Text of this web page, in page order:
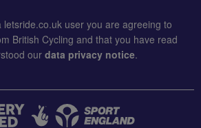
letsride.co.uk user you are agreeing to
British Cycling and that you have read
our data privacy notice.